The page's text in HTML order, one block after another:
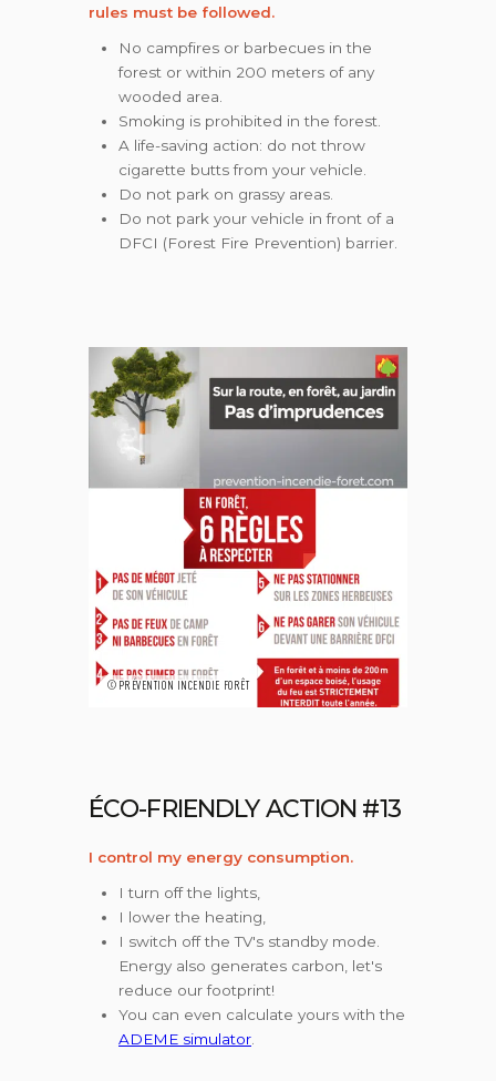
rules must be followed.
No campfires or barbecues in the
forest or within 200 meters of any
wooded area.
Smoking is prohibited in the forest.
A life-saving action: do not throw
cigarette butts from your vehicle.
Do not park on grassy areas.
Do not park your vehicle in front of a
DFCI (Forest Fire Prevention) barrier.
©PRÉVENTION INCENDIE FORÊT
ÉCO-FRIENDLY ACTION #13
I control my energy consumption.
I turn off the lights,
I lower the heating,
I switch off the TV's standby mode.
Energy also generates carbon, let's
reduce our footprint!
You can even calculate yours with the
ADEME simulator